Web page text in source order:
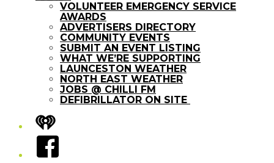
VOLUNTEER EMERGENCY SERVICE
AWARDS
ADVERTISERS DIRECTORY
COMMUNITY EVENTS
SUBMIT AN EVENT LISTING
WHAT WE’RE SUPPORTING
LAUNCESTON WEATHER
NORTH EAST WEATHER
JOBS @ CHILLI FM
DEFIBRILLATOR ON SITE
iHeart
Facebook